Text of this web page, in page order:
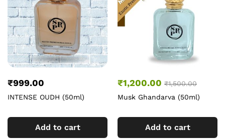
₹999.00
INTENSE OUDH (50ml)
Add to cart
₹1,200.00 ₹1,500.00
Musk Ghandarva (50ml)
Add to cart